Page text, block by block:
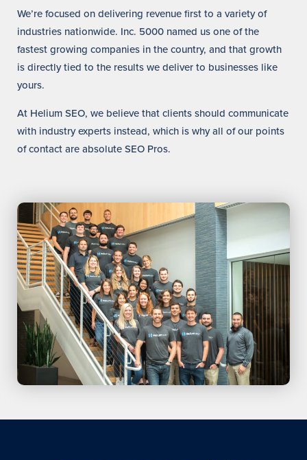
We’re focused on delivering revenue first to a variety of
industries nationwide. Inc. 5000 named us one of the
fastest growing companies in the country, and that growth
is directly tied to the results we deliver to businesses like
yours.
At Helium SEO, we believe that clients should communicate
with industry experts instead, which is why all of our points
of contact are absolute SEO Pros.